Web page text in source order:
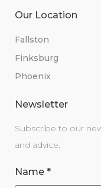
Our Location
Fallston
Finksburg
Phoenix
Newsletter
Subscribe to our
and advice.
Name *